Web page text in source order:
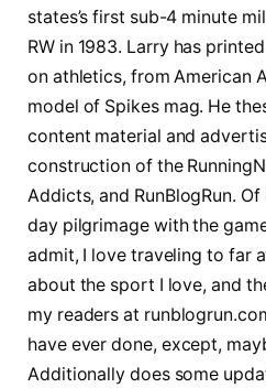
states’s first sub-4 minute
RW in 1983. Larry has
on athletics, from American
model of Spikes mag. He
content material and
construction of the
Addicts, and RunBlogRun.
day pilgrimage with the
admit, I love traveling to far
about the sport I love, and
my readers at
have ever done, except,
Additionally does some